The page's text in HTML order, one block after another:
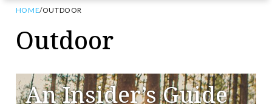
HOME/OUTDOOR
Outdoor
An Insider’s Guide